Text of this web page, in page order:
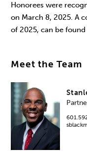
Honorees were
on March 8, 2025. A
of 2025, can be found
Meet the Team